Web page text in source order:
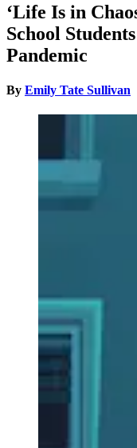
‘Life Is in
School
Pandemic
By Emily Tate Sullivan